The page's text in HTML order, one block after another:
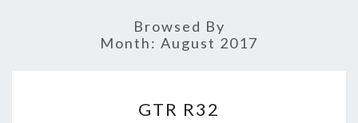
Browsed By
Month: August 2017
R32
GTR R32